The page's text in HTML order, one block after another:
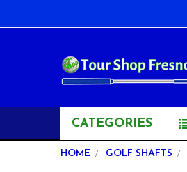
CATEGORIES
HOME GOLF SHAFTS